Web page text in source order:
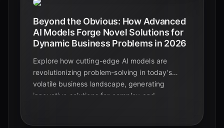
Beyond the Obvious: How Advanced
AI Models Forge Novel Solutions for
Dynamic Business Problems in 2026
Explore how cutting-edge AI models are
revolutionizing problem-solving in today's
volatile business landscape, generating
innovative solutions for complex and